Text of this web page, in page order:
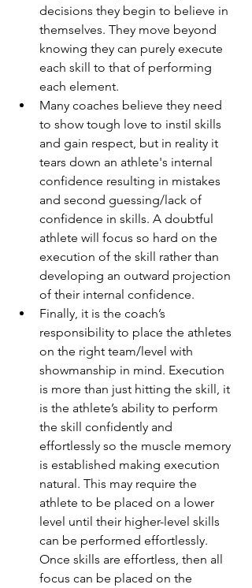
decisions they begin to believe in
themselves. They move beyond
knowing they can purely execute
each skill to that of performing
each element.
Many coaches believe they need
to show tough love to instil skills
and gain respect, but in reality it
tears down an athlete's internal
confidence resulting in mistakes
and second guessing/lack of
confidence in skills. A doubtful
athlete will focus so hard on the
execution of the skill rather than
developing an outward projection
of their internal confidence.
Finally, it is the coach’s
responsibility to place the athletes
on the right team/level with
showmanship in mind. Execution
is more than just hitting the skill, it
is the athlete’s ability to perform
the skill confidently and
effortlessly so the muscle memory
is established making execution
natural. This may require the
athlete to be placed on a lower
level until their higher-level skills
can be performed effortlessly.
Once skills are effortless, then all
focus can be placed on the